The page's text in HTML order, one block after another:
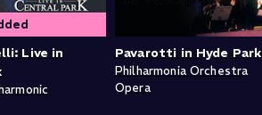
Live in
Pavarotti in Hyde Park
Philharmonia Orchestra
Opera